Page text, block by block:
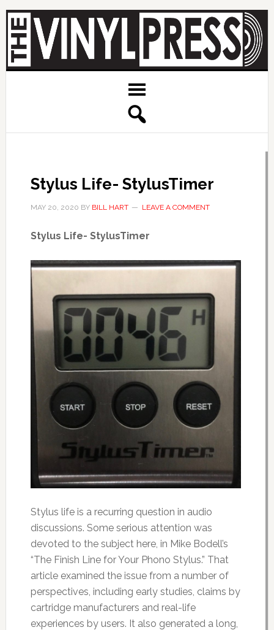
Stylus Life- StylusTimer
MAY 20, 2020 BY BILL HART LEAVE A COMMENT
Stylus Life- StylusTimer
Stylus life is a recurring question in audio
discussions. Some serious attention was
devoted to the subject here, in Mike Bodell’s
“The Finish Line for Your Phono Stylus.” That
article examined the issue from a number of
perspectives, including early studies, claims by
cartridge manufacturers and real-life
experiences by users. It also generated a long,